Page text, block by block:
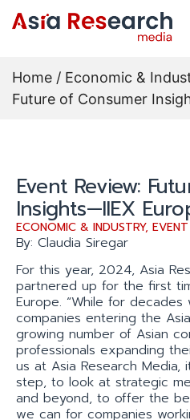
Home / Economic &
Future of Consumer
Event Review:
Insights—IIEX
ECONOMIC & INDUSTRY, EVENT
By: Claudia Siregar
For this year, 2024, Asia
partnered up for the first
Europe. “While for
companies entering the
growing number of Asian
professionals expanding
us at Asia Research
step, to look at strategic
and beyond, to offer the
we can for companies